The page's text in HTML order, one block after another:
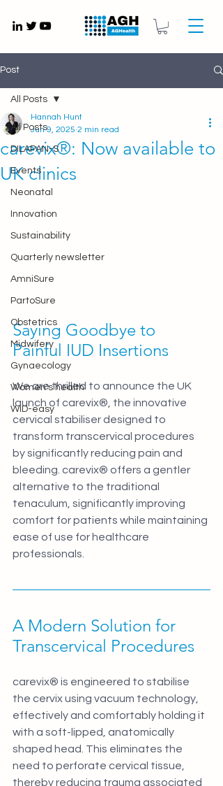
Post
All Posts
DILAPAN-S
Events
Neonatal
Innovation
Sustainability
Quarterly newsletter
AmniSure
PartoSure
Obstetrics
Midwifery
Gynaecology
Women's health
WID-easy
All Posts
carevix®: Now available to
UK clinics
Hannah Hunt
Jun 9, 2025 2 min read
Saying Goodbye to
Painful IUD Insertions
We are thrilled to announce the UK
launch of carevix®, the innovative
cervical stabiliser designed to
transform transcervical procedures
by significantly reducing pain and
bleeding. carevix® offers a gentler
alternative to the traditional
tenaculum, significantly improving
comfort for patients while maintaining
ease of use for healthcare
professionals.
A Modern Solution for
Transcervical Procedures
carevix® is engineered to stabilise
the cervix using vacuum technology,
effectively and comfortably holding it
with a soft-lipped, anatomically
shaped head. This eliminates the
need to perforate cervical tissue,
thereby reducing trauma associated